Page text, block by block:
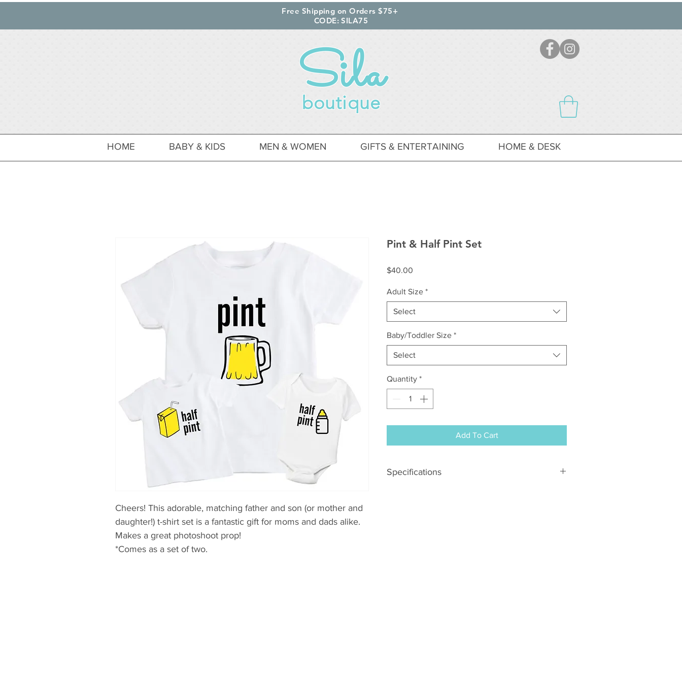
Free Shipping on Orders $75+
CODE: SILA75
Sila
boutique
HOME BABY & KIDS MEN & WOMEN GIFTS & ENTERTAINING HOME & DESK
Cheers! This adorable, matching father and son (or mother and
daughter!) t-shirt set is a fantastic gift for moms and dads alike.
Makes a great photoshoot prop!
*Comes as a set of two.
Pint & Half Pint Set
$40.00
Adult Size *
Select
Baby/Toddler Size *
Select
Quantity *
Add To Cart
Specifications